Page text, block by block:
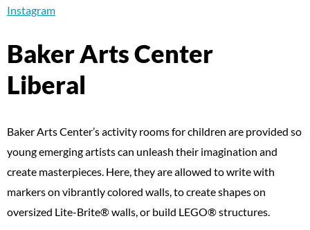
Instagram
Baker Arts Center
Liberal
Baker Arts Center’s activity rooms for children are provided so
young emerging artists can unleash their imagination and
create masterpieces. Here, they are allowed to write with
markers on vibrantly colored walls, to create shapes on
oversized Lite-Brite® walls, or build LEGO® structures.